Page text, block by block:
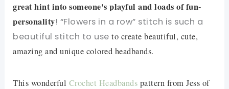
great hint into someone's playful and loads of fun-
personality! “Flowers in a row” stitch is such a
beautiful stitch to useto create beautiful, cute,
amazing and unique colored headbands.
This wonderful Crochet Headbands pattern from Jess of